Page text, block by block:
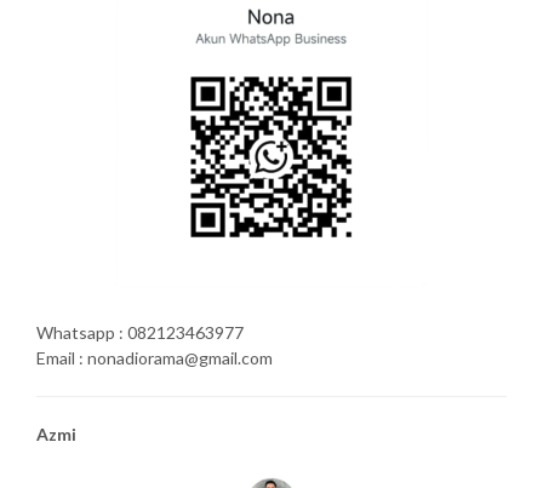
Whatsapp : 082123463977
Email : nonadiorama@gmail.com
Azmi